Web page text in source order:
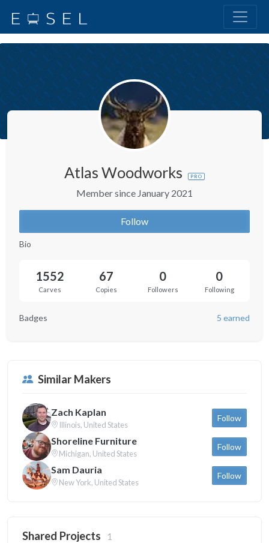
Atlas Woodworks PRO
Member since January 2021
Follow
Bio
1552
Carves
67
Copies
0
Followers
0
Following
Badges 5 earned
Similar Makers
Zach Kaplan
Illinois, United States
Follow
Shoreline Furniture
Michigan, United States
Follow
Sam Dauria
New York, United States
Follow
Shared Projects 1